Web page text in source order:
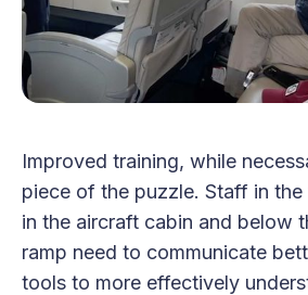
Improved training, while
piece of the puzzle. Staff in the
in the aircraft cabin and below
ramp need to communicate
tools to more effectively